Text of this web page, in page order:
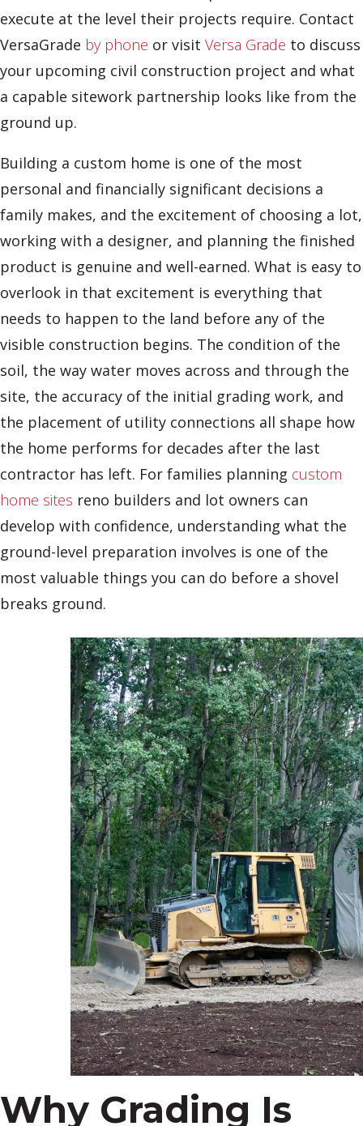
execute at the level their projects require. Contact
VersaGrade by phone or visit Versa Grade to discuss
your upcoming civil construction project and what
a capable sitework partnership looks like from the
ground up.
Building a custom home is one of the most
personal and financially significant decisions a
family makes, and the excitement of choosing a lot,
working with a designer, and planning the finished
product is genuine and well-earned. What is easy to
overlook in that excitement is everything that
needs to happen to the land before any of the
visible construction begins. The condition of the
soil, the way water moves across and through the
site, the accuracy of the initial grading work, and
the placement of utility connections all shape how
the home performs for decades after the last
contractor has left. For families planning custom
home sites reno builders and lot owners can
develop with confidence, understanding what the
ground-level preparation involves is one of the
most valuable things you can do before a shovel
breaks ground.
Why Grading Is